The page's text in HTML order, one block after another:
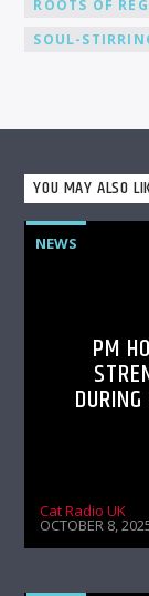
ROOTS OF
SOUL-
YOU MAY ALSO
NEWS
PM
Cat Radio UK
OCTOBER 8,